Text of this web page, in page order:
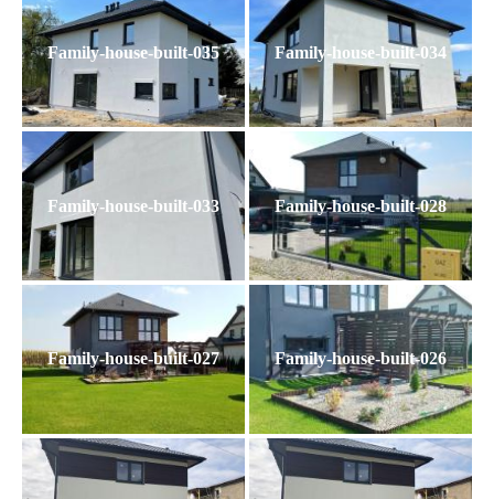
Family-house-built-035 Family-house-built-034
Family-house-built-033 Family-house-built-028
Family-house-built-027 Family-house-built-026